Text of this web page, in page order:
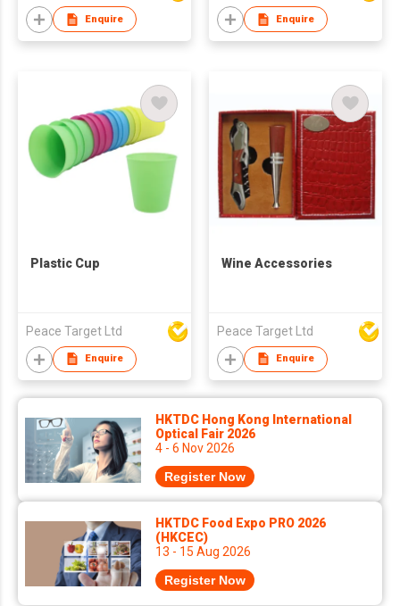
Enquire Enquire
Plastic Cup
Peace Target Ltd
Enquire
Wine Accessories
Peace Target Ltd
Enquire
HKTDC Hong Kong International
Optical Fair 2026
4 - 6 Nov 2026
Register Now
HKTDC Food Expo PRO 2026
(HKCEC)
13 - 15 Aug 2026
Register Now